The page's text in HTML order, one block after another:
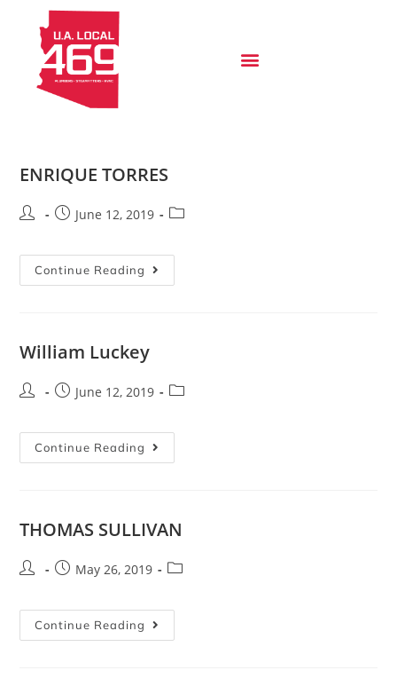
ENRIQUE TORRES
June 12, 2019
Continue Reading
William Luckey
June 12, 2019
Continue Reading
THOMAS SULLIVAN
May 26, 2019
Continue Reading